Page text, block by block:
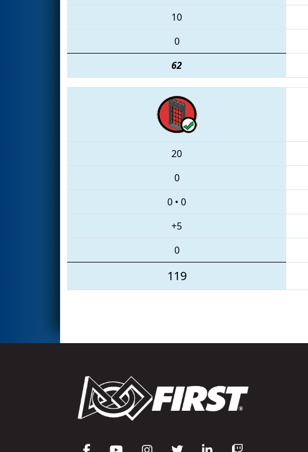
10
0
62
20
0
0 • 0
+5
0
119